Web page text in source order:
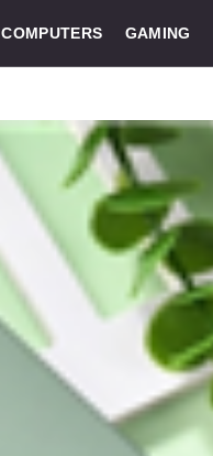
COMPUTERS GAMING